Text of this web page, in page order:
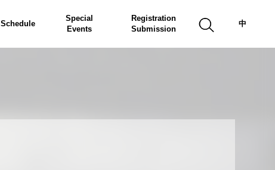
Schedule
Special
Events
Registration
Submission
中